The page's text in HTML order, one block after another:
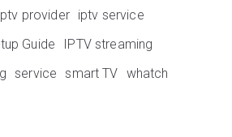
provider iptv service
Guide
IPTV streaming
service smart TV whatch